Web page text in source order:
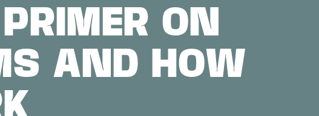
ON
AND HOW